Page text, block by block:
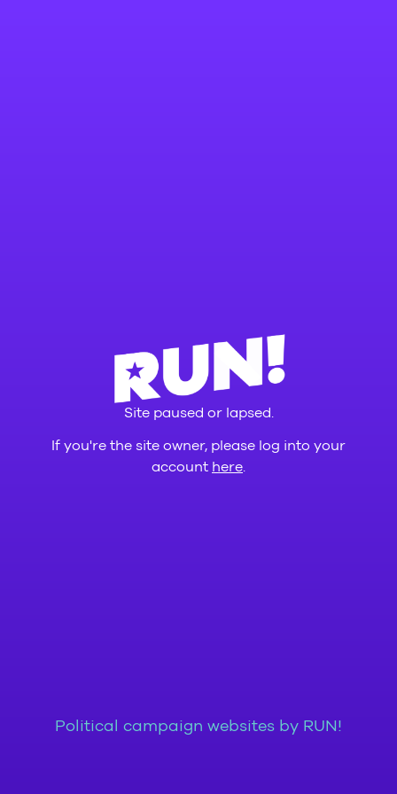
Site paused or lapsed.
If you're the site owner, please log into your
account here
Political campaign websites by RUN!